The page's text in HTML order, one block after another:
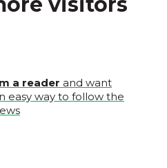
a reader and want
easy way to follow the